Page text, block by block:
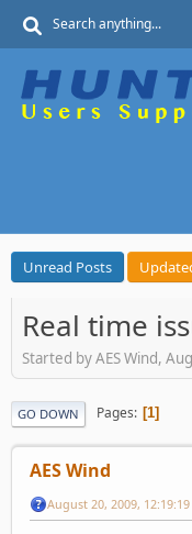
Unread Posts
Real time
Started by AES Wind,
GO DOWN Pages 1
AES Wind
August 20, 2009, 12:19:19